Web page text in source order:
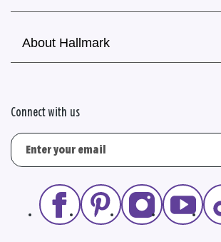
About Hallmark
Connect with us